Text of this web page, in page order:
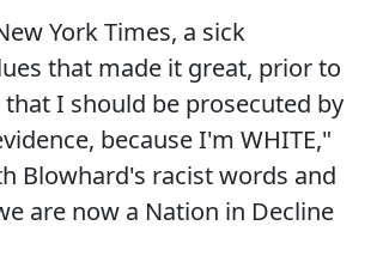
York Times, a sick
that made it great, prior to
I should be prosecuted by
because I'm WHITE,"
Blowhard's racist words and
are now a Nation in Decline